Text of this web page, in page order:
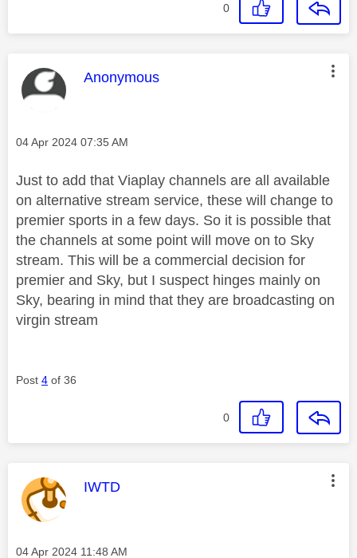
0
This message was authored by:
Anonymous
Message posted on
‎04 Apr 2024 07:35 AM
Just to add that Viaplay channels are all available
on alternative stream service, these will change to
premier sports in a few days. So it is possible that
the channels at some point will move on to Sky
stream. This will be a commercial decision for
premier and Sky, but I suspect hinges mainly on
Sky, bearing in mind that they are broadcasting on
virgin stream
Post 4 of 36
0
This message was authored by:
IWTD
Message posted on
‎04 Apr 2024 11:48 AM